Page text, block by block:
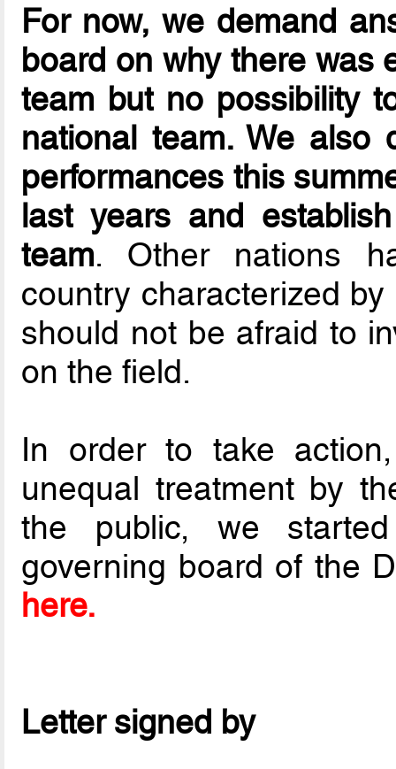
For now, we demand
board on why there was
team but no possibility
national team. We also
performances this
last years and
team. Other nations
country characterized
should not be afraid to
on the field.
In order to take
unequal treatment by
the public, we
governing board of the
here.
Letter signed by